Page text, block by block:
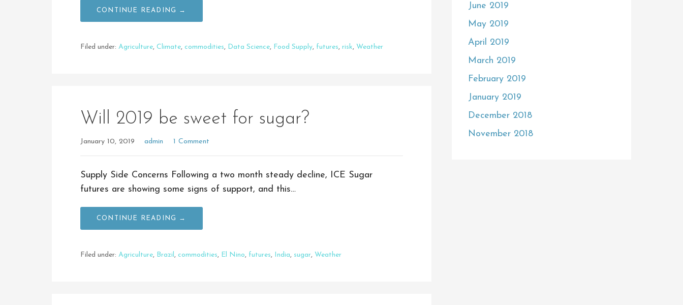
CONTINUE READING →
Filed under: Agriculture, Climate, commodities, Data Science, Food Supply, futures, risk, Weather
Will 2019 be sweet for sugar?
January 10, 2019 admin 1 Comment
Supply Side Concerns Following a two month steady decline, ICE Sugar
futures are showing some signs of support, and this…
CONTINUE READING →
Filed under: Agriculture, Brazil , commodities, El Nino, futures, India, sugar, Weather
June 2019
May 2019
April 2019
March 2019
February 2019
January 2019
December 2018
November 2018